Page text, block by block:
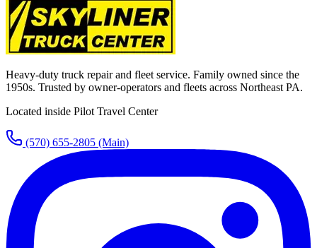
Heavy-duty truck repair and fleet service. Family owned since the
1950s. Trusted by owner-operators and fleets across Northeast PA.
Located inside Pilot Travel Center
(570) 655-2805 (Main)